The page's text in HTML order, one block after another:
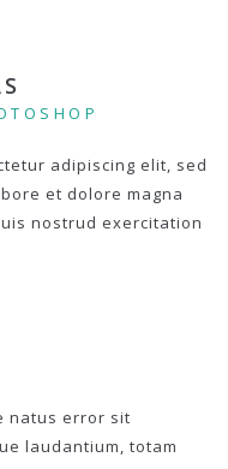
adipiscing elit, sed
et dolore magna
nostrud exercitation
natus error sit
laudantium, totam